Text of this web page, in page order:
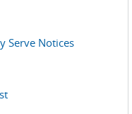
Serve Notices